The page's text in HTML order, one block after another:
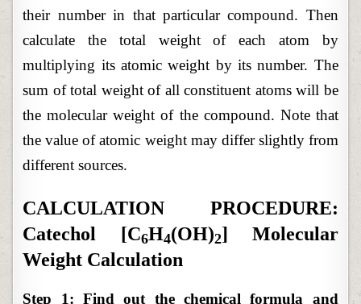
their number in that particular compound. Then
calculate the total weight of each atom by
multiplying its atomic weight by its number. The
sum of total weight of all constituent atoms will be
the molecular weight of the compound. Note that
the value of atomic weight may differ slightly from
different sources.
CALCULATION PROCEDURE:
Catechol [C6H4(OH)2] Molecular
Weight Calculation
Step 1: Find out the chemical formula and